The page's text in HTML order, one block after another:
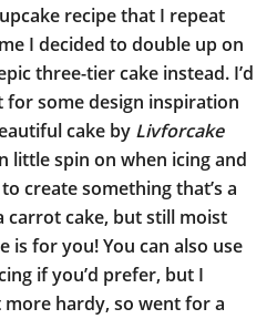
recipe that I repeat
I decided to double up on
three-tier cake instead. I’d
for some design inspiration
cake by Livforcake
little spin on when icing and
create something that’s a
carrot cake, but still moist
is for you! You can also use
if you’d prefer, but I
hardy, so went for a